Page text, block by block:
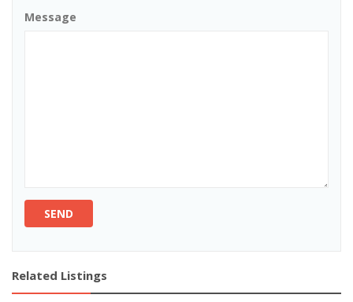
Message
SEND
Related Listings